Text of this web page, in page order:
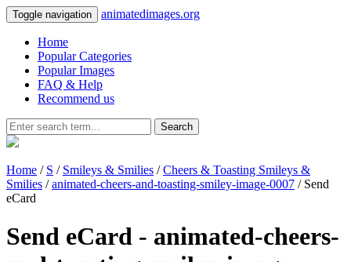
Toggle navigation animatedimages.org
Home
Popular Categories
Popular Images
FAQ & Help
Recommend us
Search
Home / S / Smileys & Smilies /Cheers & Toasting Smileys &
Smilies /animated-cheers-and-toasting-smiley-image-0007 / Send
eCard
Send eCard - animated-cheers-